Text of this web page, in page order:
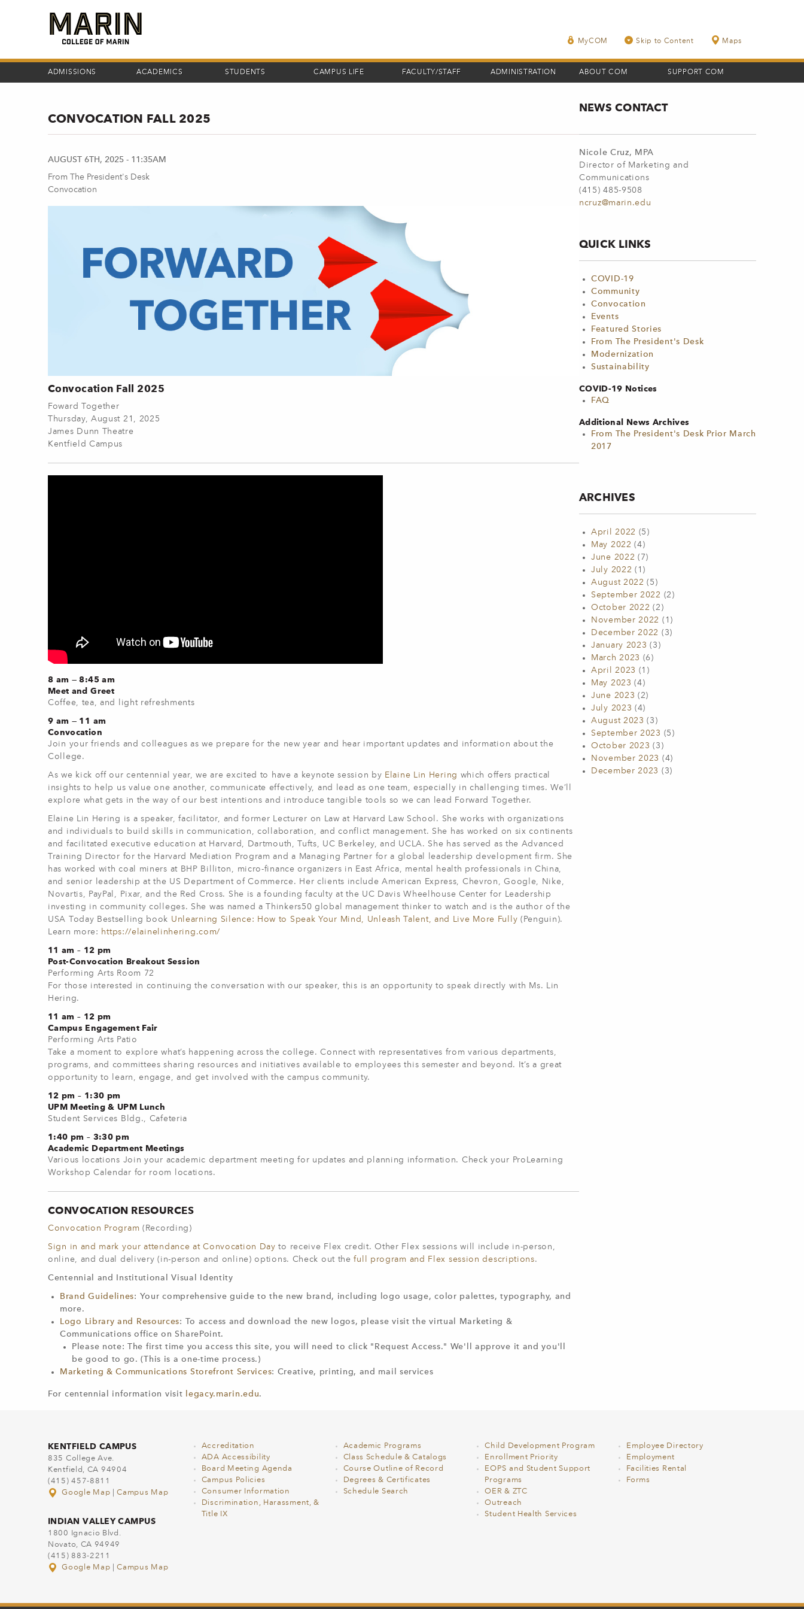
MyCOM Skip to Content Maps
ADMISSIONS ACADEMICS STUDENTS CAMPUS LIFE FACULTY/STAFF ADMINISTRATION ABOUT COM SUPPORT COM
CONVOCATION FALL 2025
AUGUST 6TH, 2025 - 11:35AM
From The President's Desk
Convocation
Convocation Fall 2025
Foward Together
Thursday, August 21, 2025
James Dunn Theatre
Kentfield Campus
8 am — 8:45 am
Meet and Greet
Coffee, tea, and light refreshments
9 am — 11 am
Convocation
Join your friends and colleagues as we prepare for the new year and hear important updates and information about the
College.
As we kick off our centennial year, we are excited to have a keynote session by Elaine Lin Hering which offers practical
insights to help us value one another, communicate effectively, and lead as one team, especially in challenging times. We’ll
explore what gets in the way of our best intentions and introduce tangible tools so we can lead Forward Together.
Elaine Lin Hering is a speaker, facilitator, and former Lecturer on Law at Harvard Law School. She works with organizations
and individuals to build skills in communication, collaboration, and conflict management. She has worked on six continents
and facilitated executive education at Harvard, Dartmouth, Tufts, UC Berkeley, and UCLA. She has served as the Advanced
Training Director for the Harvard Mediation Program and a Managing Partner for a global leadership development firm. She
has worked with coal miners at BHP Billiton, micro-finance organizers in East Africa, mental health professionals in China,
and senior leadership at the US Department of Commerce. Her clients include American Express, Chevron, Google, Nike,
Novartis, PayPal, Pixar, and the Red Cross. She is a founding faculty at the UC Davis Wheelhouse Center for Leadership
investing in community colleges. She was named a Thinkers50 global management thinker to watch and is the author of the
USA Today Bestselling book Unlearning Silence: How to Speak Your Mind, Unleash Talent, and Live More Fully (Penguin).
Learn more: https://elainelinhering.com/
11 am – 12 pm
Post-Convocation Breakout Session
Performing Arts Room 72
For those interested in continuing the conversation with our speaker, this is an opportunity to speak directly with Ms. Lin
Hering.
11 am – 12 pm
Campus Engagement Fair
Performing Arts Patio
Take a moment to explore what’s happening across the college. Connect with representatives from various departments,
programs, and committees sharing resources and initiatives available to employees this semester and beyond. It’s a great
opportunity to learn, engage, and get involved with the campus community.
12 pm – 1:30 pm
UPM Meeting & UPM Lunch
Student Services Bldg., Cafeteria
1:40 pm – 3:30 pm
Academic Department Meetings
Various locations Join your academic department meeting for updates and planning information. Check your ProLearning
Workshop Calendar for room locations.
CONVOCATION RESOURCES
Convocation Program (Recording)
Sign in and mark your attendance at Convocation Day to receive Flex credit. Other Flex sessions will include in-person,
online, and dual delivery (in-person and online) options. Check out thefull program and Flex session descriptions.
Centennial and Institutional Visual Identity
Brand Guidelines: Your comprehensive guide to the new brand, including logo usage, color palettes, typography, and
more.
Logo Library and Resources: To access and download the new logos, please visit the virtual Marketing &
Communications office on SharePoint.
Please note: The first time you access this site, you will need to click "Request Access." We'll approve it and you'll
be good to go. (This is a one-time process.)​
Marketing & Communications Storefront Services: Creative, printing, and mail services
For centennial information visit legacy.marin.edu.
NEWS CONTACT
Nicole Cruz, MPA
Director of Marketing and
Communications
(415) 485-9508
ncruz@marin.edu
QUICK LINKS
COVID-19
Community
Convocation
Events
Featured Stories
From The President's Desk
Modernization
Sustainability
COVID-19 Notices
FAQ
Additional News Archives
From The President's Desk Prior March
2017
ARCHIVES
April 2022 (5)
May 2022 (4)
June 2022 (7)
July 2022 (1)
August 2022 (5)
September 2022 (2)
October 2022 (2)
November 2022 (1)
December 2022 (3)
January 2023 (3)
March 2023 (6)
April 2023 (1)
May 2023 (4)
June 2023 (2)
July 2023 (4)
August 2023 (3)
September 2023 (5)
October 2023 (3)
November 2023 (4)
December 2023 (3)
KENTFIELD CAMPUS
835 College Ave.
Kentfield, CA 94904
(415) 457-8811
Google Map
|Campus Map
INDIAN VALLEY CAMPUS
1800 Ignacio Blvd.
Novato, CA 94949
(415) 883-2211
Google Map
|Campus Map
Accreditation
ADA Accessibility
Board Meeting Agenda
Campus Policies
Consumer Information
Discrimination, Harassment, &
Title IX
Academic Programs
Class Schedule & Catalogs
Course Outline of Record
Degrees & Certificates
Schedule Search
Child Development Program
Enrollment Priority
EOPS and Student Support
Programs
OER & ZTC
Outreach
Student Health Services
Employee Directory
Employment
Facilities Rental
Forms